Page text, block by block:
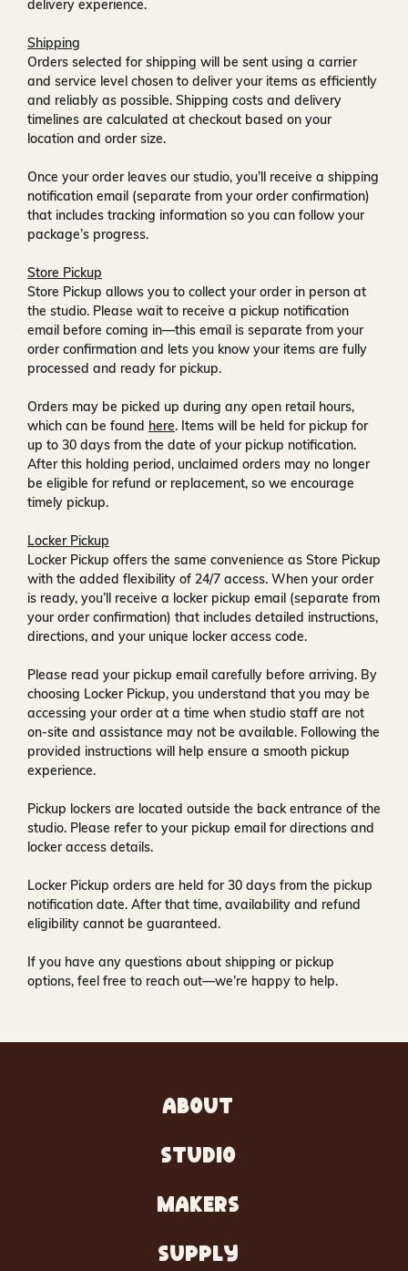
delivery experience.
Shipping
Orders selected for shipping will be sent using a carrier
and service level chosen to deliver your items as efficiently
and reliably as possible. Shipping costs and delivery
timelines are calculated at checkout based on your
location and order size.
Once your order leaves our studio, you’ll receive a shipping
notification email (separate from your order confirmation)
that includes tracking information so you can follow your
package’s progress.
Store Pickup
Store Pickup allows you to collect your order in person at
the studio. Please wait to receive a pickup notification
email before coming in—this email is separate from your
order confirmation and lets you know your items are fully
processed and ready for pickup.
Orders may be picked up during any open retail hours,
which can be found here. Items will be held for pickup for
up to 30 days from the date of your pickup notification.
After this holding period, unclaimed orders may no longer
be eligible for refund or replacement, so we encourage
timely pickup.
Locker Pickup
Locker Pickup offers the same convenience as Store Pickup
with the added flexibility of 24/7 access. When your order
is ready, you’ll receive a locker pickup email (separate from
your order confirmation) that includes detailed instructions,
directions, and your unique locker access code.
Please read your pickup email carefully before arriving. By
choosing Locker Pickup, you understand that you may be
accessing your order at a time when studio staff are not
on-site and assistance may not be available. Following the
provided instructions will help ensure a smooth pickup
experience.
Pickup lockers are located outside the back entrance of the
studio. Please refer to your pickup email for directions and
locker access details.
Locker Pickup orders are held for30 days from the pickup
notification date. After that time, availability and refund
eligibility cannot be guaranteed.
If you have any questions about shipping or pickup
options, feel free to reach out—we’re happy to help.
ABOUT
STUDIO
MAKERS
SUPPLY